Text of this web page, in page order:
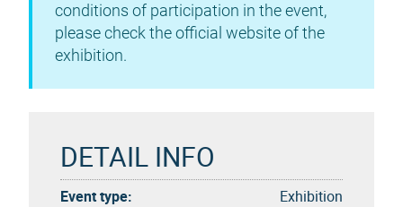
conditions of participation in the event,
please check the official website of the
exhibition.
DETAIL INFO
Event type:
Exhibition